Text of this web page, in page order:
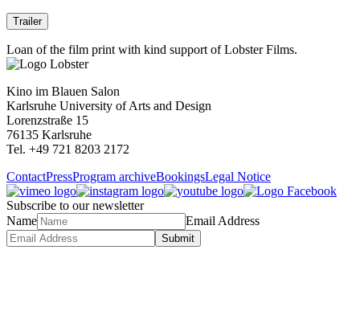
Trailer
Loan of the film print with kind support of Lobster Films.
Kino im Blauen Salon
Karlsruhe University of Arts and Design
Lorenzstraße 15
76135 Karlsruhe
Tel. +49 721 8203 2172
ContactPressProgram archiveBookingsLegal Notice
Subscribe to our newsletter
Name
Email Address
Submit